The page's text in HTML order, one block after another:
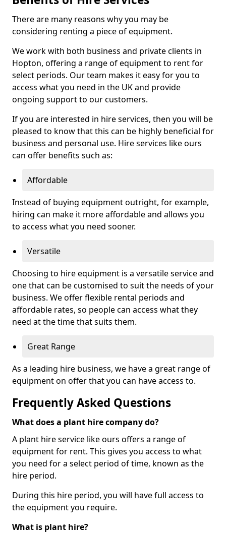
There are many reasons why you may be
considering renting a piece of equipment.
We work with both business and private clients in
Hopton, offering a range of equipment to rent for
select periods. Our team makes it easy for you to
access what you need in the UK and provide
ongoing support to our customers.
If you are interested in hire services, then you will be
pleased to know that this can be highly beneficial for
business and personal use. Hire services like ours
can offer benefits such as:
Affordable
Instead of buying equipment outright, for example,
hiring can make it more affordable and allows you
to access what you need sooner.
Versatile
Choosing to hire equipment is a versatile service and
one that can be customised to suit the needs of your
business. We offer flexible rental periods and
affordable rates, so people can access what they
need at the time that suits them.
Great Range
As a leading hire business, we have a great range of
equipment on offer that you can have access to.
Frequently Asked Questions
What does a plant hire company do?
A plant hire service like ours offers a range of
equipment for rent. This gives you access to what
you need for a select period of time, known as the
hire period.
During this hire period, you will have full access to
the equipment you require.
What is plant hire?